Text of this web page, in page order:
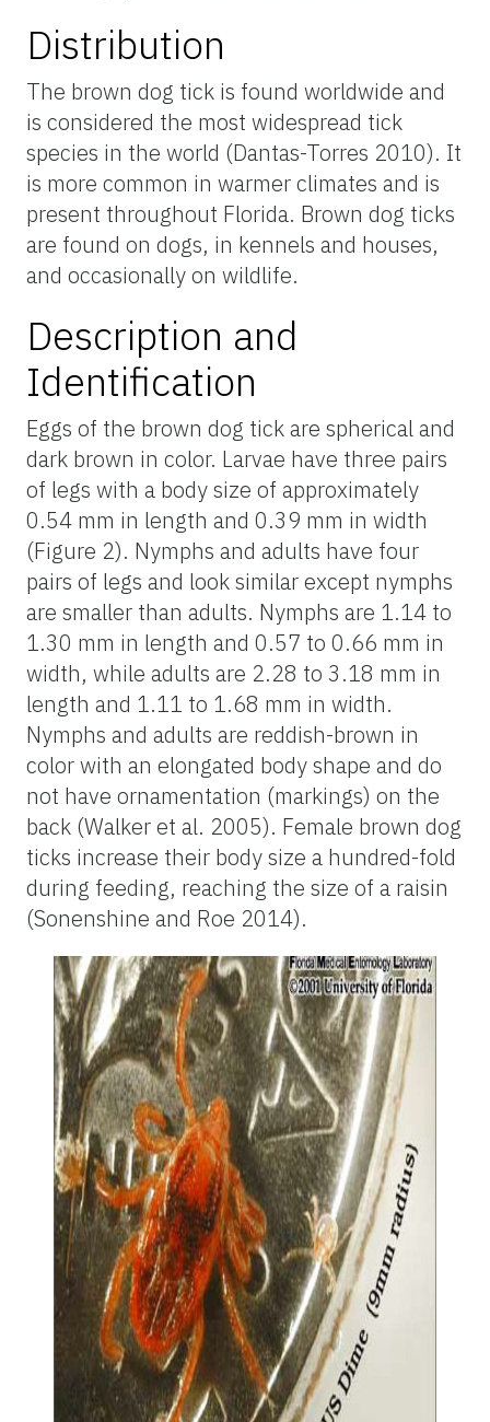
Distribution
The brown dog tick is found worldwide and
is considered the most widespread tick
species in the world (Dantas-Torres 2010). It
is more common in warmer climates and is
present throughout Florida. Brown dog ticks
are found on dogs, in kennels and houses,
and occasionally on wildlife.
Description and
Identification
Eggs of the brown dog tick are spherical and
dark brown in color. Larvae have three pairs
of legs with a body size of approximately
0.54 mm in length and 0.39 mm in width
(Figure 2). Nymphs and adults have four
pairs of legs and look similar except nymphs
are smaller than adults. Nymphs are 1.14 to
1.30 mm in length and 0.57 to 0.66 mm in
width, while adults are 2.28 to 3.18 mm in
length and 1.11 to 1.68 mm in width.
Nymphs and adults are reddish-brown in
color with an elongated body shape and do
not have ornamentation (markings) on the
back (Walker et al. 2005). Female brown dog
ticks increase their body size a hundred-fold
during feeding, reaching the size of a raisin
(Sonenshine and Roe 2014).